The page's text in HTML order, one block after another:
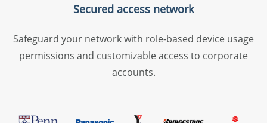
Custom configs
Conditional access policies
Remote control
Secured access network
Safeguard your network with role-based device usage
permissions and customizable access to corporate
accounts.